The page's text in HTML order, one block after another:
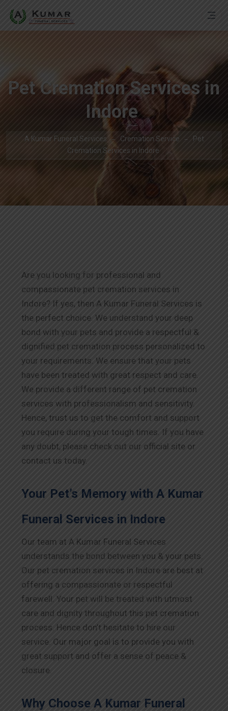
Pet Cremation Services in
Indore
A Kumar Funeral Services Cremation Service
Pet
Cremation Services in Indore
Are you looking for professional and
compassionate pet cremation services in
Indore? If yes, then A Kumar Funeral Services is
the perfect choice. We understand your deep
bond with your pets and provide a respectful &
dignified pet cremation process personalized to
your requirements. We ensure that your pets
have been treated with great respect and care.
We provide a different range of pet cremation
services with professionalism and sensitivity.
Hence, trust us to get the comfort and support
you require during your tough times. If you have
any doubt, please check out our official site or
contact us today.
Your Pet’s Memory with A Kumar
Funeral Services in Indore
Our team at A Kumar Funeral Services
understands the bond between you & your pets.
Our pet cremation services in Indore are best at
offering a compassionate or respectful
farewell. Your pet will be treated with utmost
care and dignity throughout this pet cremation
process. Hence don’t hesitate to hire our
service. Our major goal is to provide you with
great support and offer a sense of peace &
closure.
Why Choose A Kumar Funeral